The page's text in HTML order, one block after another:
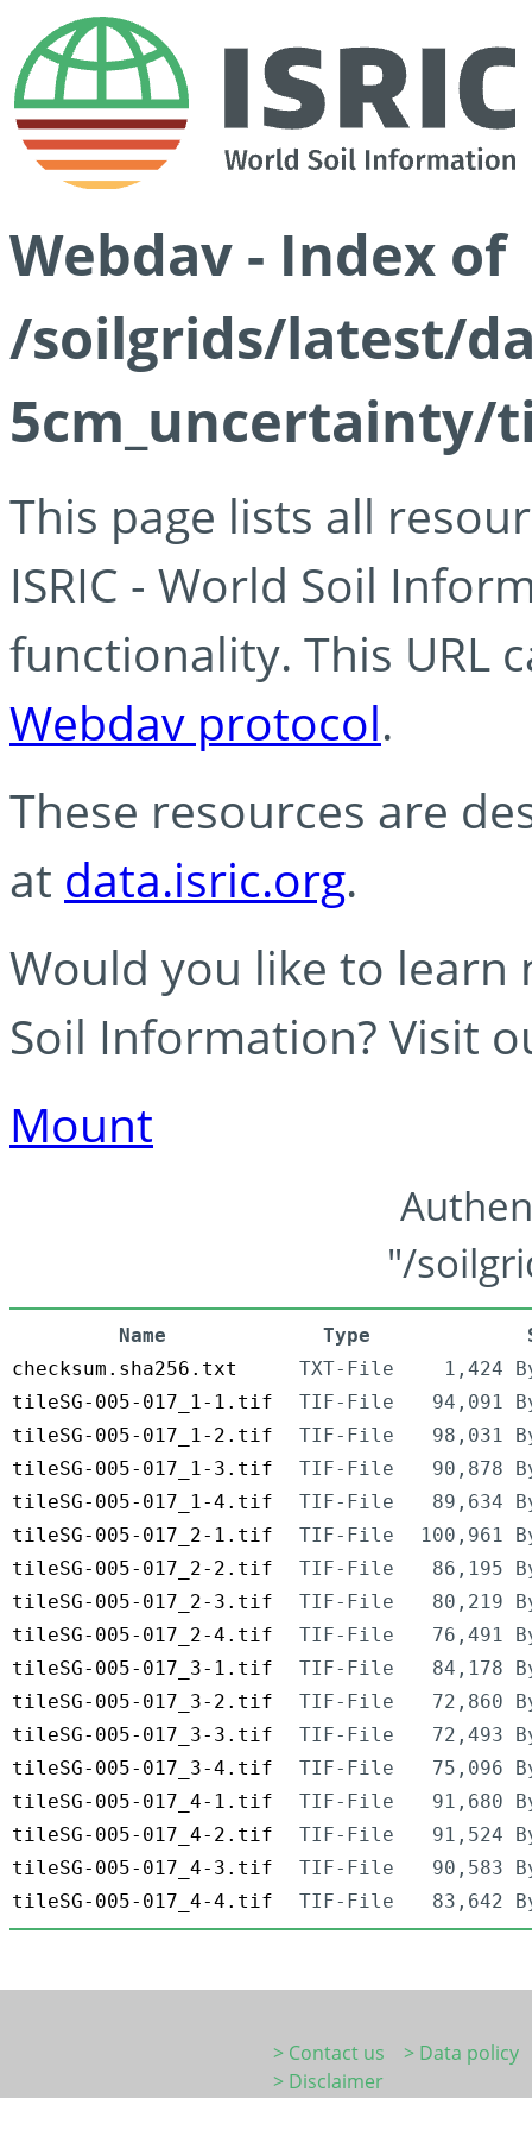
Webdav - Index of
/soilgrids/latest/
5cm_uncertainty/
This page lists all
ISRIC - World Soil
functionality. This URL
Webdav protocol.
These resources are
at data.isric.org.
Would you like to learn
Soil Information? Visit
Mount
"/
Name Type
checksum.sha256.txt
TXT-File
1,424
tileSG-005-017_1-1.tif
TIF-File
94,091
tileSG-005-017_1-2.tif
TIF-File
98,031
tileSG-005-017_1-3.tif
TIF-File
90,878
tileSG-005-017_1-4.tif
TIF-File
89,634
tileSG-005-017_2-1.tif
TIF-File
100,961
tileSG-005-017_2-2.tif
TIF-File
86,195
tileSG-005-017_2-3.tif
TIF-File
80,219
tileSG-005-017_2-4.tif
TIF-File
76,491
tileSG-005-017_3-1.tif
TIF-File
84,178
tileSG-005-017_3-2.tif
TIF-File
72,860
tileSG-005-017_3-3.tif
TIF-File
72,493
tileSG-005-017_3-4.tif
TIF-File
75,096
tileSG-005-017_4-1.tif
TIF-File
91,680
tileSG-005-017_4-2.tif
TIF-File
91,524
tileSG-005-017_4-3.tif
TIF-File
90,583
tileSG-005-017_4-4.tif
TIF-File 83,642
> Contact us
> Data policy
> Disclaimer